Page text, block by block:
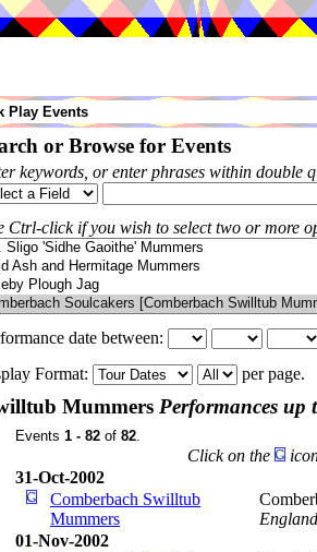
Play Events
or Browse for Events
keywords, or enter phrases within double
Ctrl-click if you wish to select two or more
date between:
Format:
per page.
Mummers Performances up
Events 1 - 82 of 82.
Click on the
31-Oct-2002
Comberbach Swilltub
Mummers
England
01-Nov-2002